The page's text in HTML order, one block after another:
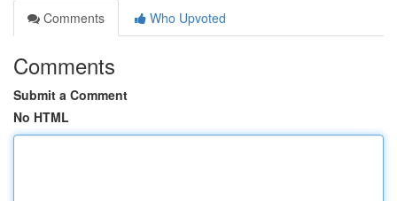
Comments
Who Upvoted
Comments
Submit a Comment
No HTML